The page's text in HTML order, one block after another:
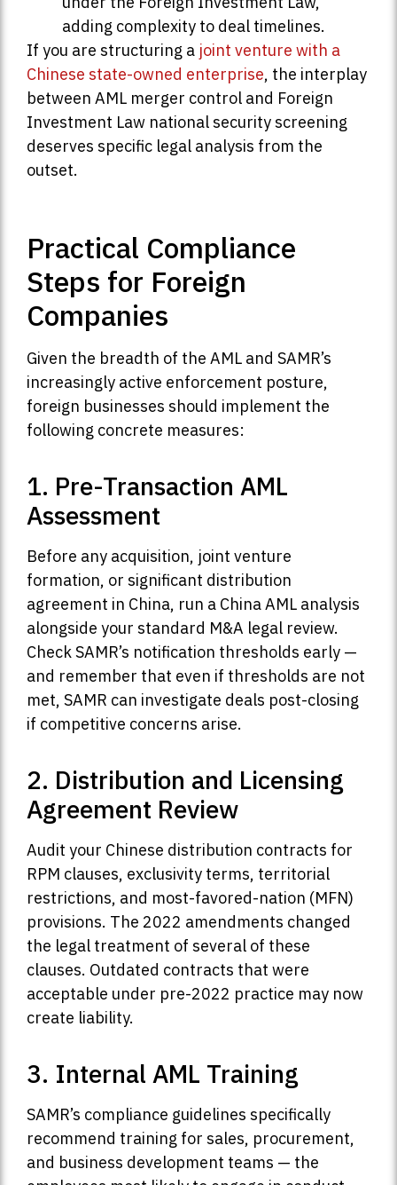
adding complexity to deal timelines.
If you are structuring a joint venture with a
Chinese state-owned enterprise, the interplay
between AML merger control and Foreign
Investment Law national security screening
deserves specific legal analysis from the
outset.
Practical Compliance
Steps for Foreign
Companies
Given the breadth of the AML and SAMR’s
increasingly active enforcement posture,
foreign businesses should implement the
following concrete measures:
1. Pre-Transaction AML
Assessment
Before any acquisition, joint venture
formation, or significant distribution
agreement in China, run a China AML analysis
alongside your standard M&A legal review.
Check SAMR’s notification thresholds early —
and remember that even if thresholds are not
met, SAMR can investigate deals post-closing
if competitive concerns arise.
2. Distribution and Licensing
Agreement Review
Audit your Chinese distribution contracts for
RPM clauses, exclusivity terms, territorial
restrictions, and most-favored-nation (MFN)
provisions. The 2022 amendments changed
the legal treatment of several of these
clauses. Outdated contracts that were
acceptable under pre-2022 practice may now
create liability.
3. Internal AML Training
SAMR’s compliance guidelines specifically
recommend training for sales, procurement,
and business development teams — the